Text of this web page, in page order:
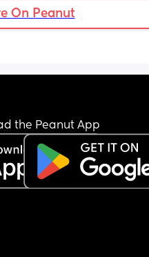
awake, I’ll try
me how sad she is
On Peanut
the Peanut App